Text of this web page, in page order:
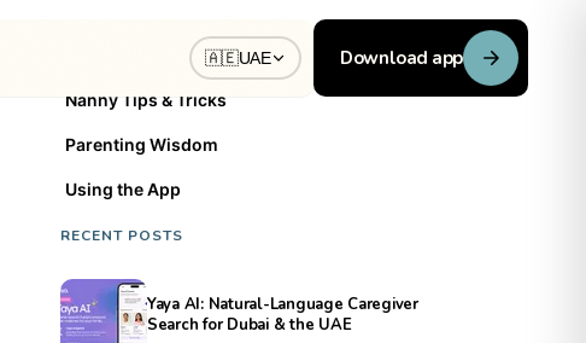
🇦🇪UAE Download app
BLOG CATEGORIES
Nanny Tips & Tricks
Parenting Wisdom
Using the App
RECENT POSTS
Yaya AI: Natural-Language Caregiver
Search for Dubai & the UAE